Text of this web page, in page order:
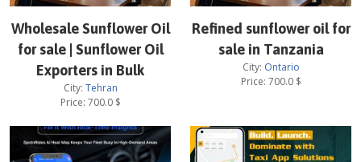
Wholesale Sunflower Oil
for sale | Sunflower Oil
Exporters in Bulk
City: Tehran
Price: 700.0$
Refined sunflower oil for
sale in Tanzania
City: Ontario
Price: 700.0$